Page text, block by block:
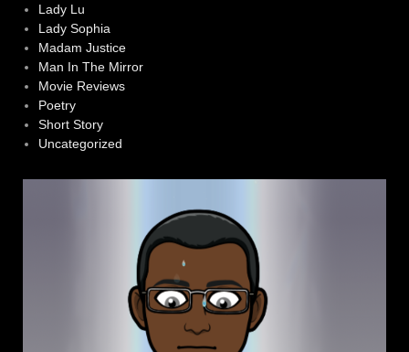
Lady Lu
Lady Sophia
Madam Justice
Man In The Mirror
Movie Reviews
Poetry
Short Story
Uncategorized